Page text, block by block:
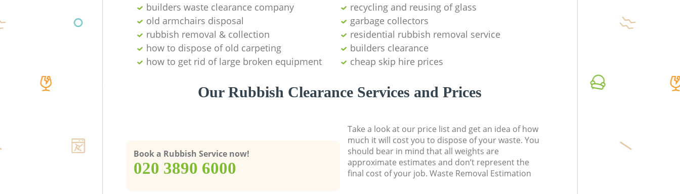
builders waste clearance company
recycling and reusing of glass
old armchairs disposal
garbage collectors
rubbish removal & collection
residential rubbish removal service
how to dispose of old carpeting
builders clearance
how to get rid of large broken equipment
cheap skip hire prices
Our Rubbish Clearance Services and Prices
Book a Rubbish Service now!
‎020 3890 6000
Take a look at our price list and get an idea of how
much it will cost you to dispose of your waste. You
should bear in mind that all weights are
approximate estimates and don’t represent the
final cost of your job. Waste Removal Estimation